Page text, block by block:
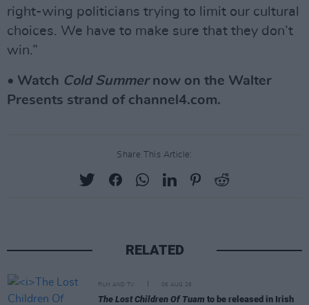
right-wing politicians trying to limit our cultural
choices. We have to make sure that they don’t
win.”
• Watch Cold Summernow on the Walter
Presents strand of channel4.com.
Share This Article:
RELATED
FILM AND TV 06 AUG 26
The Lost Children Of Tuam to be released in Irish